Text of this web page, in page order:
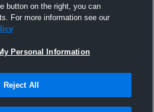
button on the right, you can
For more information see our
Personal Information
Reject All